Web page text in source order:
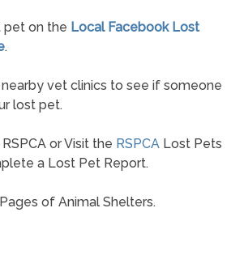
on the Local Facebook Lost
.
vet clinics to see if someone
lost pet.
or Visit the RSPCALost Pets
a Lost Pet Report.
of Animal Shelters.